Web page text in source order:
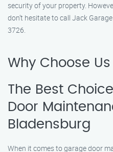
security of your property.
don’t hesitate to call Jack
3726.
Why Choose Us
The Best
Door
Bladensburg
When it comes to garage door